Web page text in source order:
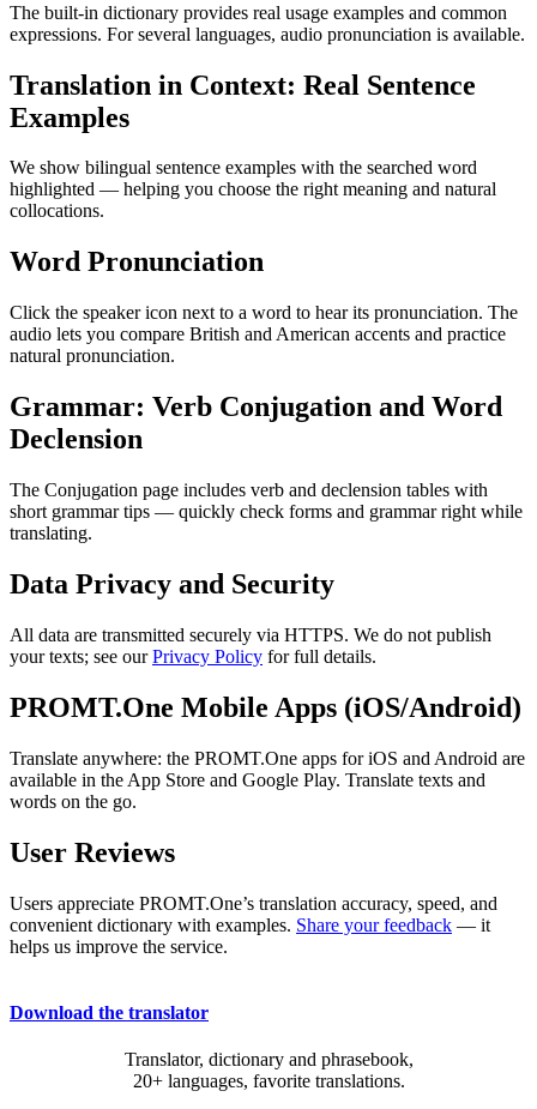
The built-in dictionary provides real usage examples and common
expressions. For several languages, audio pronunciation is available.
Translation in Context: Real Sentence
Examples
We show bilingual sentence examples with the searched word
highlighted — helping you choose the right meaning and natural
collocations.
Word Pronunciation
Click the speaker icon next to a word to hear its pronunciation. The
audio lets you compare British and American accents and practice
natural pronunciation.
Grammar: Verb Conjugation and Word
Declension
The Conjugation page includes verb and declension tables with
short grammar tips — quickly check forms and grammar right while
translating.
Data Privacy and Security
All data are transmitted securely via HTTPS. We do not publish
your texts; see ourPrivacy Policy for full details.
PROMT.One Mobile Apps (iOS/Android)
Translate anywhere: the PROMT.One apps for iOS and Android are
available in the App Store and Google Play. Translate texts and
words on the go.
User Reviews
Users appreciate PROMT.One’s translation accuracy, speed, and
convenient dictionary with examples. Share your feedback — it
helps us improve the service.
Download the translator
Translator, dictionary and phrasebook,
20+ languages, favorite translations.